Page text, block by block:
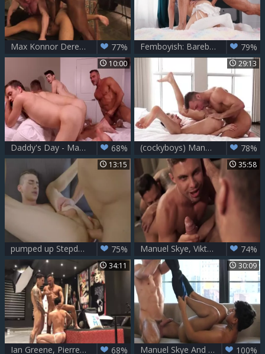
Max Konnor Derek Cline & Manuel Skye raw 77% Femboyish: Bareback Frenzy With Twinks & Toys 79%
10:00
Daddy's Day - Manuel Skye with Jake Nobello Athlete Hump 68%
29:13
(cockyboys) Manuel Skye & Taylor Reign 78%
13:15
pumped up Stepdad Manuel Skye slams His lad 75%
35:58
Manuel Skye, Viktor Rom And Klim Gromov (crd P3) 74%
34:11
Ian Greene, Pierre Fitch & Manuel Skye - kinky 3some 68%
30:09
Manuel Skye And Noah Fox 100%